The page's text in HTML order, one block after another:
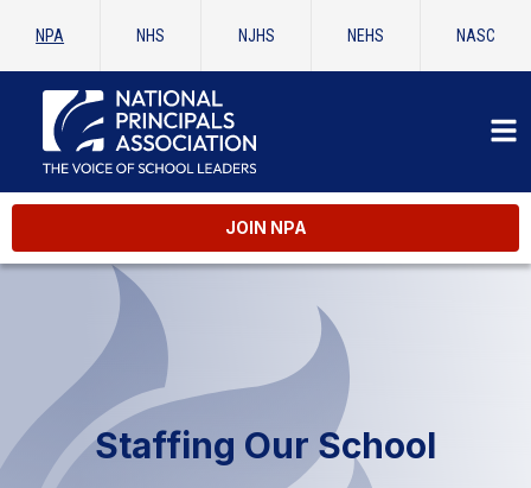
NPA NHS NJHS NEHS NASC
JOIN NPA
Staffing Our School